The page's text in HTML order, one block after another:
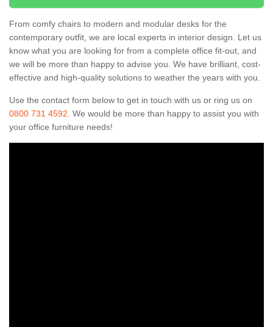
From comfy chairs to modern and modular desks for the
contemporary outfit, we are local experts in interior design. Let us
know what you are looking for from a complete office fit-out, and
we will be more than happy to advise you. We have brilliant, cost-
effective and high-quality solutions to weather the years with you.
Use the contact form below to get in touch with us or ring us on
0800 731 4592 . We would be more than happy to assist you with
your office furniture needs!